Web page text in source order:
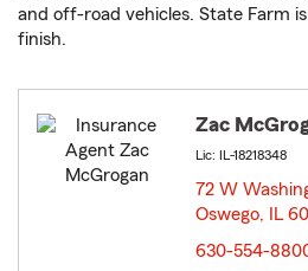
and off-road vehicles. State Farm
finish.
Zac
Lic: IL-18218348
72 W
Oswego, IL
630-554-